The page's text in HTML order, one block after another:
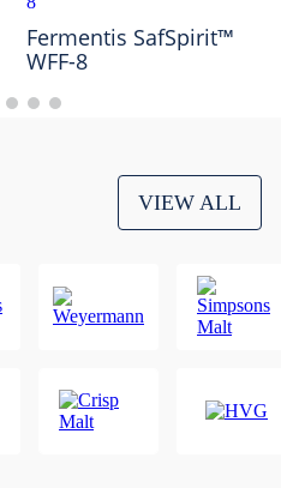
Fermentis SafSpirit™
WFF-8
VIEW ALL